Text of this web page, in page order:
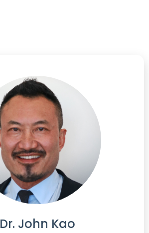
Dr. John Kao